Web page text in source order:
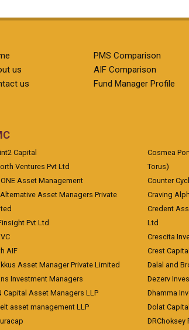
us
us
PMS Comparison
AIF Comparison
Fund Manager Profile
Capital
Ventures Pvt Ltd
Asset Management
Asset Managers Private
Pvt Ltd
AIF
Asset Manager Private Limited
Investment Managers
Capital Asset Managers LLP
asset management LLP
Cosmea
Torus)
Counter
Craving
Credent
Ltd
Crescita
Crest
Dalal and
Dezerv
Dhamma
Dolat
DRChoksey